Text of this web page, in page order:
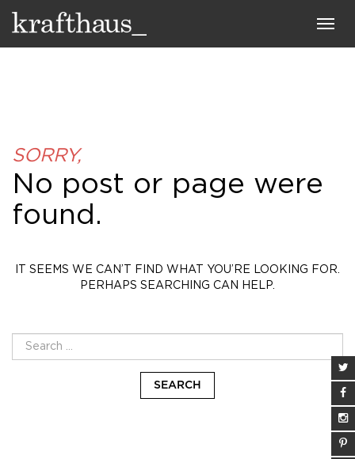
SORRY,
No post or page were
found.
IT SEEMS WE CAN’T FIND WHAT YOU’RE LOOKING FOR.
PERHAPS SEARCHING CAN HELP.
SEARCH